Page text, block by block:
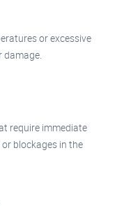
or excessive
require immediate
blockages in the